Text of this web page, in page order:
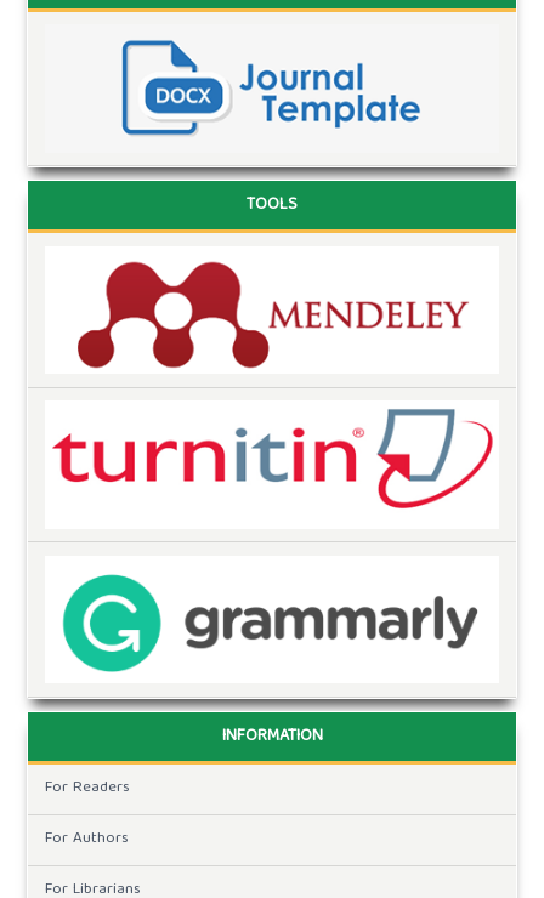
TOOLS
INFORMATION
For Readers
For Authors
For Librarians